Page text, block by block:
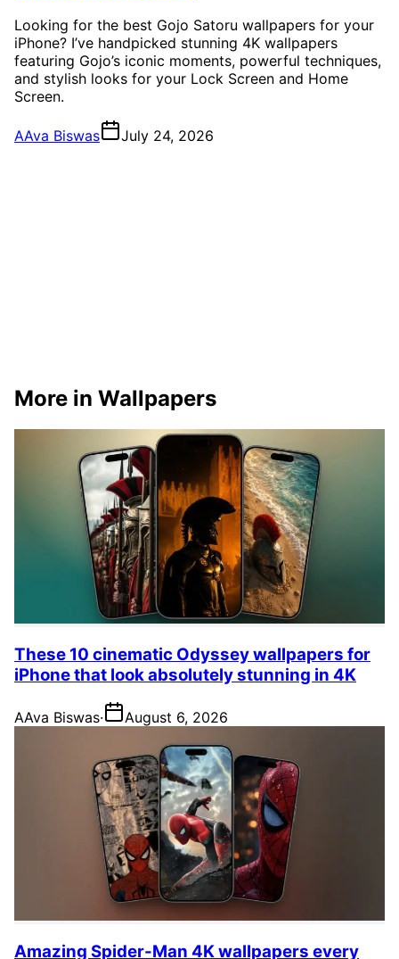
Looking for the best Gojo Satoru wallpapers for your
iPhone? I’ve handpicked stunning 4K wallpapers
featuring Gojo’s iconic moments, powerful techniques,
and stylish looks for your Lock Screen and Home
Screen.
AAva Biswas July 24, 2026
More in Wallpapers
These 10 cinematic Odyssey wallpapers for
iPhone that look absolutely stunning in 4K
AAva Biswas· August 6, 2026
Amazing Spider-Man 4K wallpapers every